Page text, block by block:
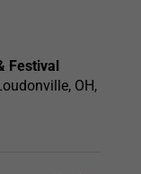
Festival
OH,